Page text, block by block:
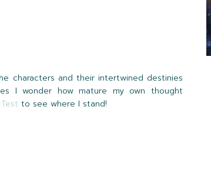
characters and their intertwined destinies
I wonder how mature my own thought
to see where I stand!